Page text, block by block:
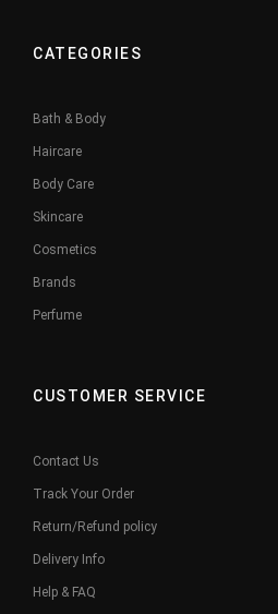
CATEGORIES
Bath & Body
Haircare
Body Care
Skincare
Cosmetics
Brands
Perfume
CUSTOMER SERVICE
Contact Us
Track Your Order
Return/Refund policy
Delivery Info
Help & FAQ